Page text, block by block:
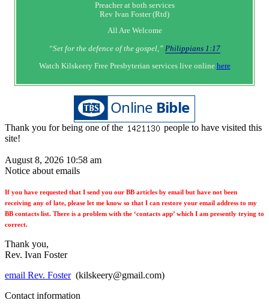
Preacher at both services
Rev Ivan Foster (Rtd)
All Are Welcome
“Set‭‭ for‭ the defence‭ of the gospel,” Philippians 1:17
Watch Kilskeery Free Presbyterian services live online here
Thank you for being one of the
people to have visited this
site!
August 8, 2026 10:58 am
Notice about emails
If you have requested that I send you our BB articles by email but have not been
receiving any of late, please let me know so that I can restore your email address to my
BB contacts list. There is a problem with the ‘contacts app’ which I am presently trying to
correct.
Thank you,
Rev. Ivan Foster
email Rev. Foster(kilskeery@gmail.com)
Contact information